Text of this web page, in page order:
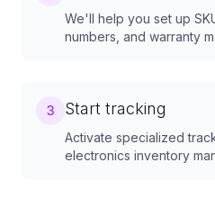
We'll help you set up
numbers, and warranty
3 Start tracking
Activate specialized
electronics inventory